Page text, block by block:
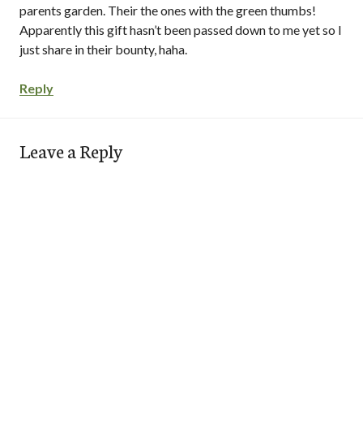
parents garden. Their the ones with the green thumbs!
Apparently this gift hasn’t been passed down to me yet so I
just share in their bounty, haha.
Reply
Leave a Reply